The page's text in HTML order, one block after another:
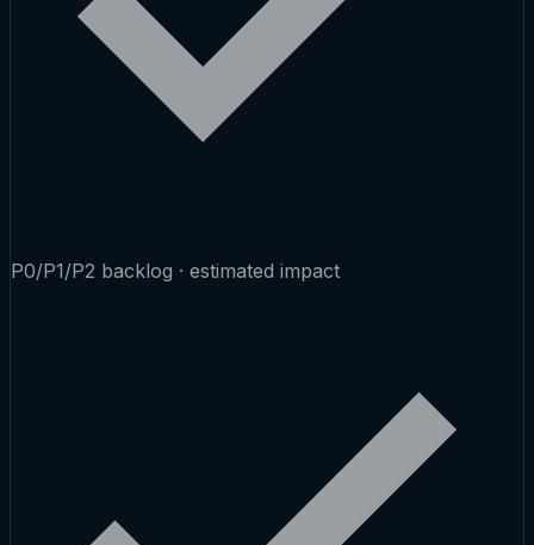
P0/P1/P2 backlog · estimated impact